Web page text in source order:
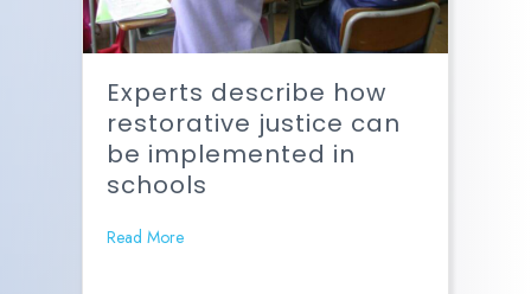
Experts describe how
restorative justice can
be implemented in
schools
Read More